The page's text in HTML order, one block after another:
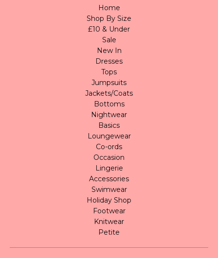
Home
Shop By Size
£10 & Under
Sale
New In
Dresses
Tops
Jumpsuits
Jackets/Coats
Bottoms
Nightwear
Basics
Loungewear
Co-ords
Occasion
Lingerie
Accessories
Swimwear
Holiday Shop
Footwear
Knitwear
Petite